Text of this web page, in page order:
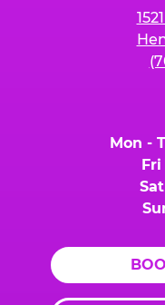
Mon -
Fri
Sat